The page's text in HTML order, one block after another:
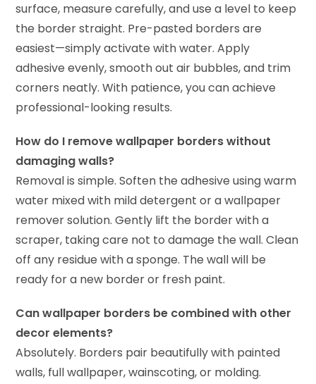
surface, measure carefully, and use a level to keep
the border straight. Pre-pasted borders are
easiest—simply activate with water. Apply
adhesive evenly, smooth out air bubbles, and trim
corners neatly. With patience, you can achieve
professional-looking results.
How do I remove wallpaper borders without
damaging walls?
Removal is simple. Soften the adhesive using warm
water mixed with mild detergent or a wallpaper
remover solution. Gently lift the border with a
scraper, taking care not to damage the wall. Clean
off any residue with a sponge. The wall will be
ready for a new border or fresh paint.
Can wallpaper borders be combined with other
decor elements?
Absolutely. Borders pair beautifully with painted
walls, full wallpaper, wainscoting, or molding.